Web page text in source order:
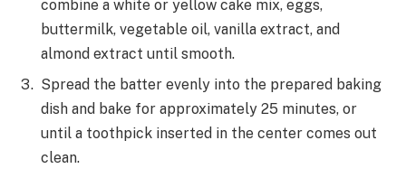
combine a white or yellow cake mix, eggs,
buttermilk, vegetable oil, vanilla extract, and
almond extract until smooth.
Spread the batter evenly into the prepared baking
dish and bake for approximately 25 minutes, or
until a toothpick inserted in the center comes out
clean.